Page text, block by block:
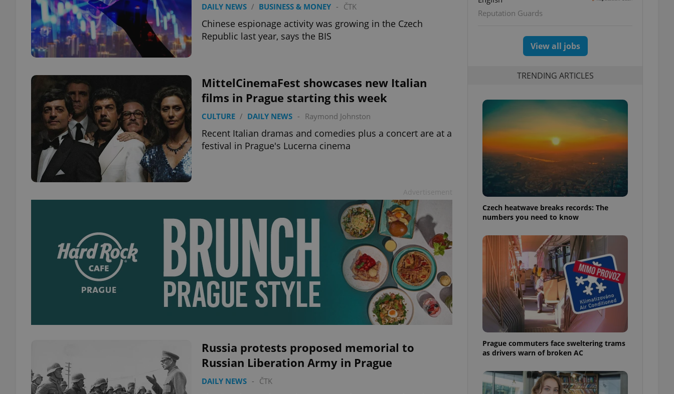
DAILY NEWS / BUSINESS & MONEY - ČTK
Chinese espionage activity was growing in the Czech
Republic last year, says the BIS
MittelCinemaFest showcases new Italian
films in Prague starting this week
CULTURE / DAILY NEWS - Raymond Johnston
Recent Italian dramas and comedies plus a concert are at a
festival in Prague's Lucerna cinema
Russia protests proposed memorial to
Russian Liberation Army in Prague
DAILY NEWS - ČTK
Reputation Guards
View all jobs
TRENDING ARTICLES
Czech heatwave breaks records: The
numbers you need to know
Prague commuters face sweltering trams
as drivers warn of broken AC